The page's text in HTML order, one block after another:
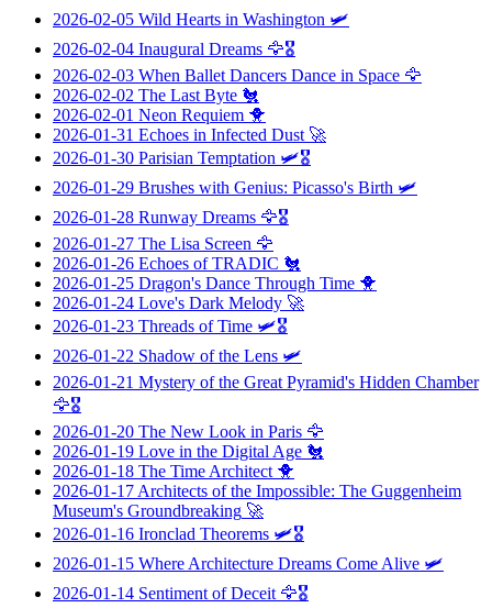
2026-02-05 Wild Hearts in Washington 🛩️
2026-02-04 Inaugural Dreams 🦅🎖️
2026-02-03 When Ballet Dancers Dance in Space 🦅
2026-02-02 The Last Byte 🐔
2026-02-01 Neon Requiem 🐥
2026-01-31 Echoes in Infected Dust 🚀
2026-01-30 Parisian Temptation 🛩️🎖️
2026-01-29 Brushes with Genius: Picasso's Birth 🛩️
2026-01-28 Runway Dreams 🦅🎖️
2026-01-27 The Lisa Screen 🦅
2026-01-26 Echoes of TRADIC 🐔
2026-01-25 Dragon's Dance Through Time 🐥
2026-01-24 Love's Dark Melody 🚀
2026-01-23 Threads of Time 🛩️🎖️
2026-01-22 Shadow of the Lens 🛩️
2026-01-21 Mystery of the Great Pyramid's Hidden Chamber
🦅🎖️
2026-01-20 The New Look in Paris 🦅
2026-01-19 Love in the Digital Age 🐔
2026-01-18 The Time Architect 🐥
2026-01-17 Architects of the Impossible: The Guggenheim
Museum's Groundbreaking 🚀
2026-01-16 Ironclad Theorems 🛩️🎖️
2026-01-15 Where Architecture Dreams Come Alive 🛩️
2026-01-14 Sentiment of Deceit 🦅🎖️